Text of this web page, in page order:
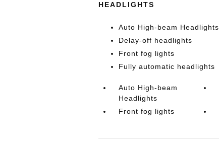
HEADLIGHTS
Auto High-beam Headlights
Delay-off headlights
Front fog lights
Fully automatic headlights
Auto High-beam
Headlights
Front fog lights